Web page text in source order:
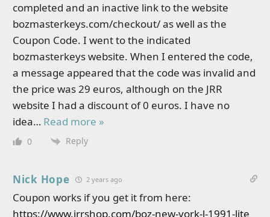
completed and an inactive link to the website
bozmasterkeys.com/checkout/ as well as the
Coupon Code. I went to the indicated
bozmasterkeys website. When I entered the code,
a message appeared that the code was invalid and
the price was 29 euros, although on the JRR
website I had a discount of 0 euros. I have no
idea… Read more »
0 Reply
Nick Hope 2 years ago
Coupon works if you get it from here:
https://www.jrrshop.com/boz-new-york-l-1991-lite